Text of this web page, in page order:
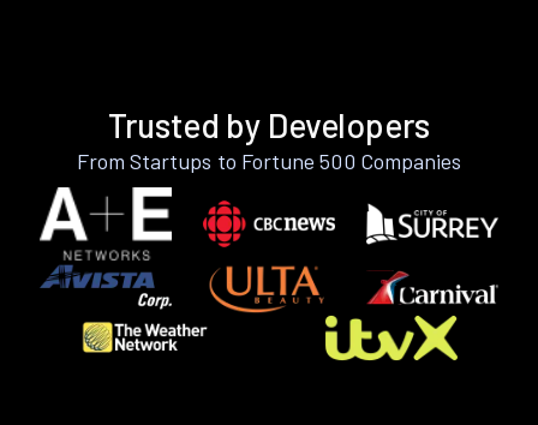
Trusted by Developers
From Startups to Fortune 500 Companies